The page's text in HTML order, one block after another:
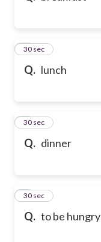
Q. lunch
3
30 sec
Q. dinner
4
30 sec
Q. to be hungry
5
30 sec